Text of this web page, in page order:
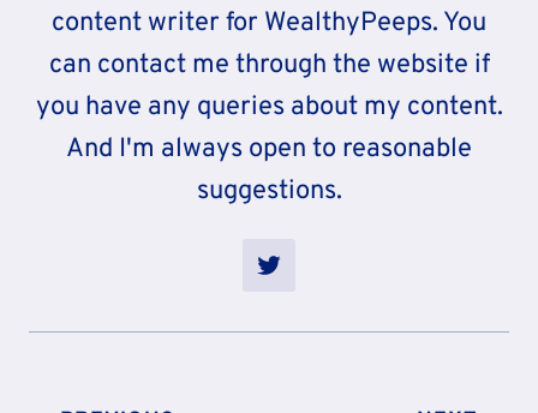
content writer for WealthyPeeps. You
can contact me through the website if
you have any queries about my content.
And I'm always open to reasonable
suggestions.